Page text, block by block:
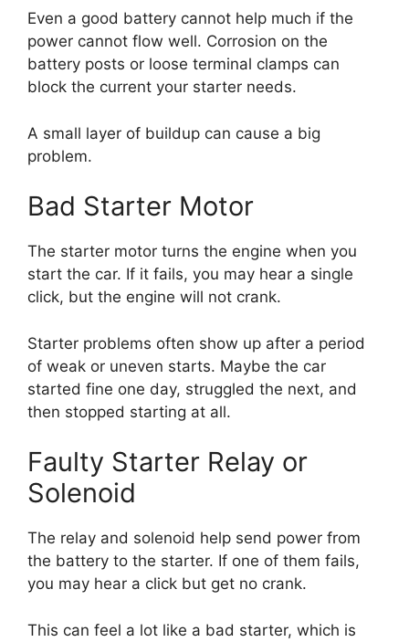
Even a good battery cannot help much if the
power cannot flow well. Corrosion on the
battery posts or loose terminal clamps can
block the current your starter needs.
A small layer of buildup can cause a big
problem.
Bad Starter Motor
The starter motor turns the engine when you
start the car. If it fails, you may hear a single
click, but the engine will not crank.
Starter problems often show up after a period
of weak or uneven starts. Maybe the car
started fine one day, struggled the next, and
then stopped starting at all.
Faulty Starter Relay or
Solenoid
The relay and solenoid help send power from
the battery to the starter. If one of them fails,
you may hear a click but get no crank.
This can feel a lot like a bad starter, which is